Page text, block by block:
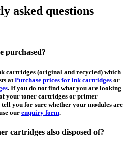
asked questions
purchased?
cartridges (original and recycled) which
at Purchase prices for ink cartridges or
. If you do not find what you are looking
your toner cartridges or printer
you for sure whether your modules are
our enquiry form.
cartridges also disposed of?